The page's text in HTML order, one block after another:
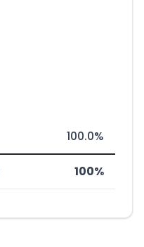
100.0%
100%